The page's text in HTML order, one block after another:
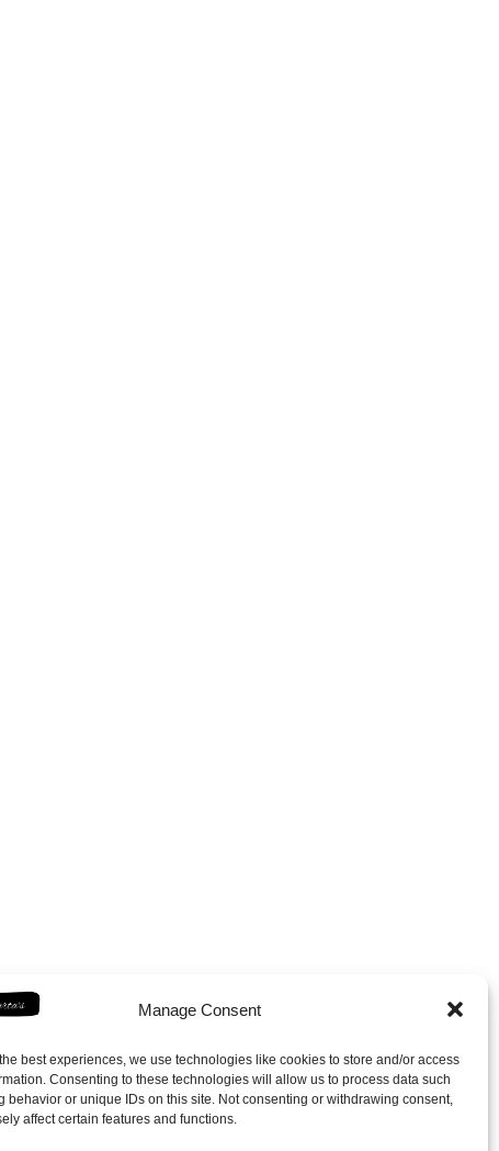
Manage Consent
best experiences, we use technologies like cookies to store and/or access
Consenting to these technologies will allow us to process data such
behavior or unique IDs on this site. Not consenting or withdrawing consent,
affect certain features and functions.